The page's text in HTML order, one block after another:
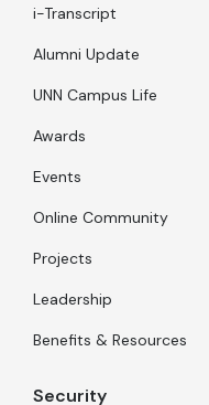
i-Transcript
Alumni Update
UNN Campus Life
Awards
Events
Online Community
Projects
Leadership
Benefits & Resources
Security